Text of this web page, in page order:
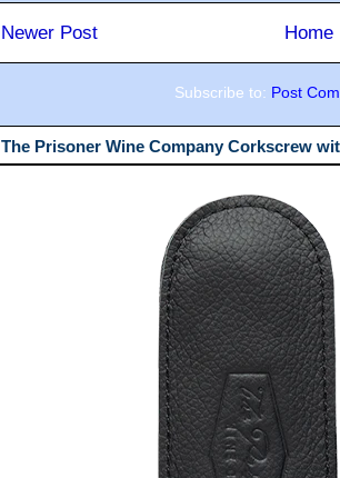
Newer Post Home
Subscribe to: Post
The Prisoner Wine Company Corkscrew